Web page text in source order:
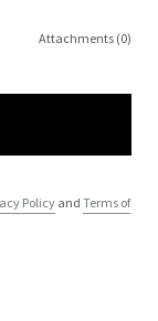
Attachments (0)
Policyand Terms of